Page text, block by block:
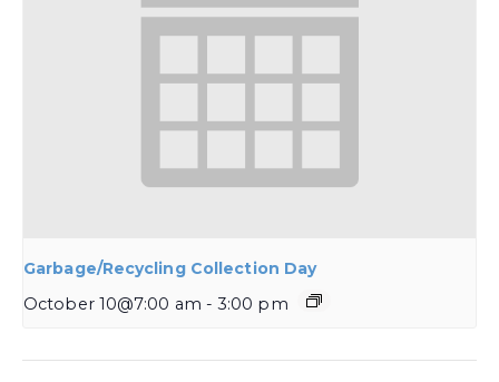
Garbage/Recycling Collection Day
October 10@7:00 am - 3:00 pm